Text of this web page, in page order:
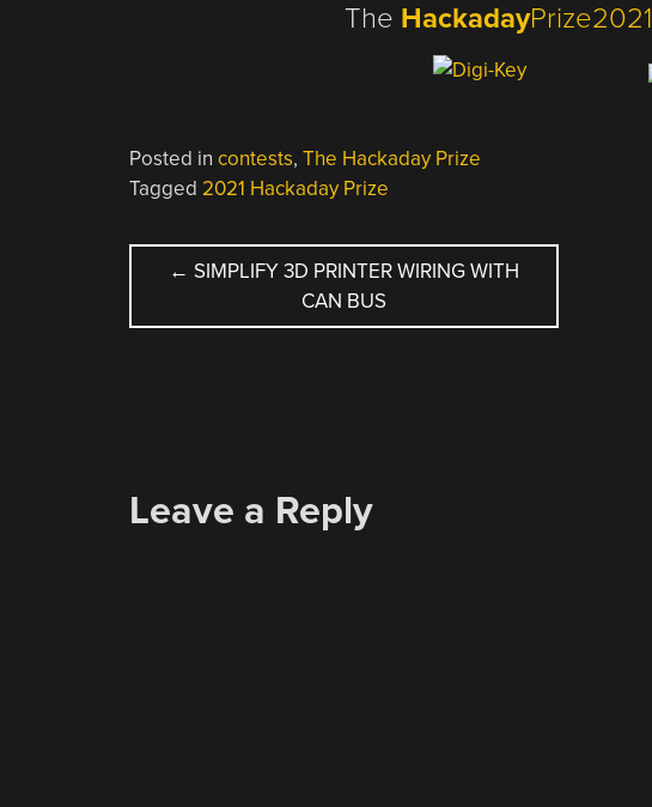
The HackadayPrize2021
Posted in contests, The Hackaday Prize
Tagged 2021 Hackaday Prize
POST
NAVIGATION
← SIMPLIFY 3D PRINTER WIRING WITH
CAN BUS
Leave a Reply